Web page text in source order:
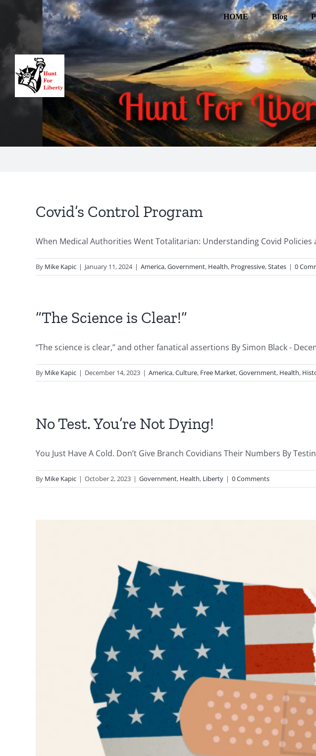
HOME Blog
Covid’s Control Program
When Medical Authorities Went Totalitarian: Understanding Covid Policies
By Mike Kapic | January 11, 2024 | America,Government, Health, Progressive,States | 0
“The Science is Clear!”
“The science is clear,” and other fanatical assertions By Simon Black -
By Mike Kapic | December 14, 2023 | America,Culture, Free Market,Government, Health,
No Test. You’re Not Dying!
You Just Have A Cold. Don’t Give Branch Covidians Their Numbers By
By Mike Kapic | October 2, 2023 | Government, Health, Liberty | 0 Comments